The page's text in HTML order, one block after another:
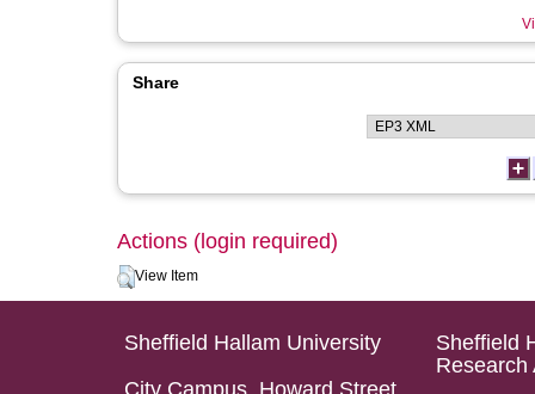
Share
Actions (login required)
View Item
Sheffield Hallam University
City Campus, Howard Street
Sheffield
Research